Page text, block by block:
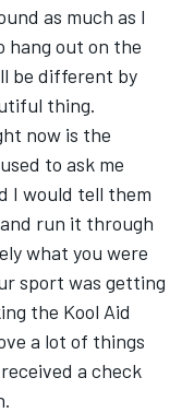
as much as I
hang out on the
be different by
thing.
now is the
to ask me
I would tell them
run it through
what you were
sport was getting
the Kool Aid
a lot of things
a check